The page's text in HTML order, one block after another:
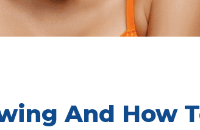
And How